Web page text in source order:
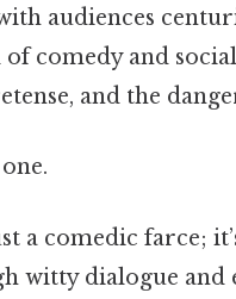
audiences
comedy and
and the
a comedic farce;
witty dialogue and